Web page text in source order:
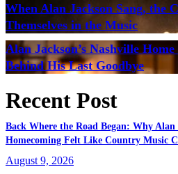
When Alan Jackson Sang, the
Themselves in the Music
Alan Jackson’s Nashville
Behind His Last Goodbye
Recent Post
Back Where the Road Began: Why Alan
Homecoming Felt Like Country Music
August 9, 2026